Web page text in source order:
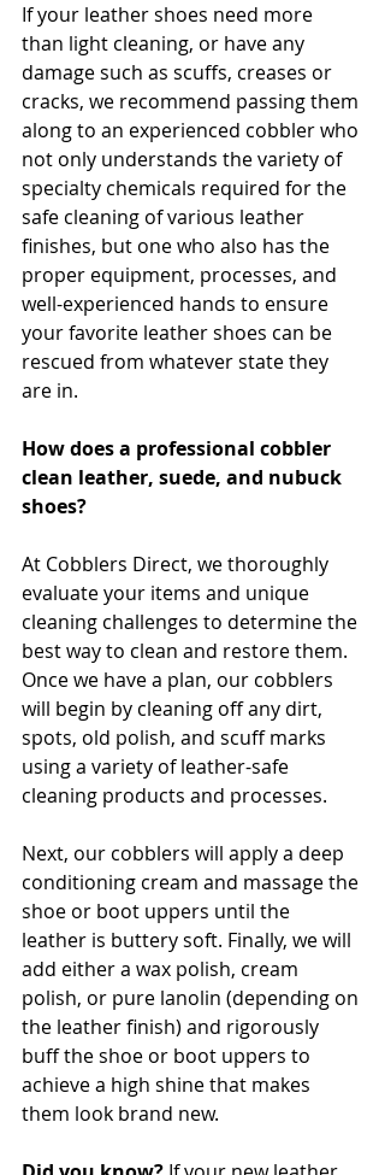
If your leather shoes need more
than light cleaning, or have any
damage such as scuffs, creases or
cracks, we recommend passing them
along to an experienced cobbler who
not only understands the variety of
specialty chemicals required for the
safe cleaning of various leather
finishes, but one who also has the
proper equipment, processes, and
well-experienced hands to ensure
your favorite leather shoes can be
rescued from whatever state they
are in.
How does a professional cobbler
clean leather, suede, and nubuck
shoes?
At Cobblers Direct, we thoroughly
evaluate your items and unique
cleaning challenges to determine the
best way to clean and restore them.
Once we have a plan, our cobblers
will begin by cleaning off any dirt,
spots, old polish, and scuff marks
using a variety of leather-safe
cleaning products and processes.
Next, our cobblers will apply a deep
conditioning cream and massage the
shoe or boot uppers until the
leather is buttery soft. Finally, we will
add either a wax polish, cream
polish, or pure lanolin (depending on
the leather finish) and rigorously
buff the shoe or boot uppers to
achieve a high shine that makes
them look brand new.